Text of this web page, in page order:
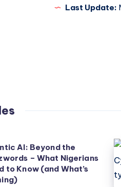
Last Update:
AI: Beyond the
– What Nigerians
to Know (and What’s
Is